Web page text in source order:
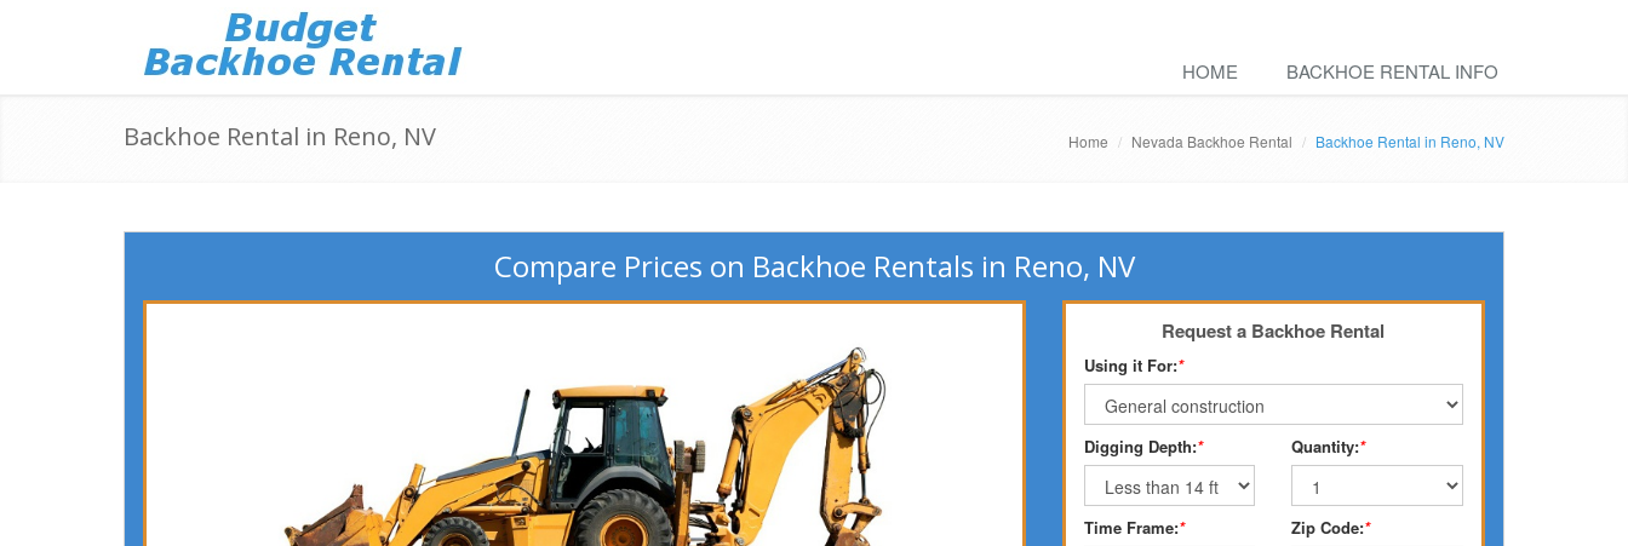
HOME BACKHOE RENTAL INFO
Backhoe Rental in Reno, NV Home Nevada Backhoe Rental Backhoe Rental in Reno, NV
Compare Prices on Backhoe Rentals in Reno, NV
Request a Backhoe Rental
Using it For:*
Digging Depth:* Quantity:*
Time Frame:* Zip Code:*